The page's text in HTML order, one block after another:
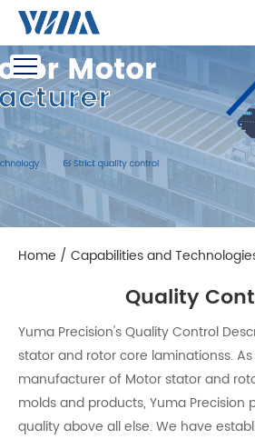
Home / Capabilities and
Quality
Yuma Precision's Quality Control
stator and rotor core laminationss.
manufacturer of Motor stator and
molds and products, Yuma Precision
quality above all else. We have